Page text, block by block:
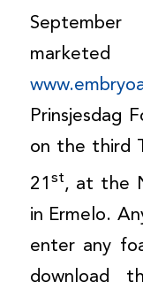
Prinsjesdag
on the third
21 st, at the
in Ermelo.
enter any
download